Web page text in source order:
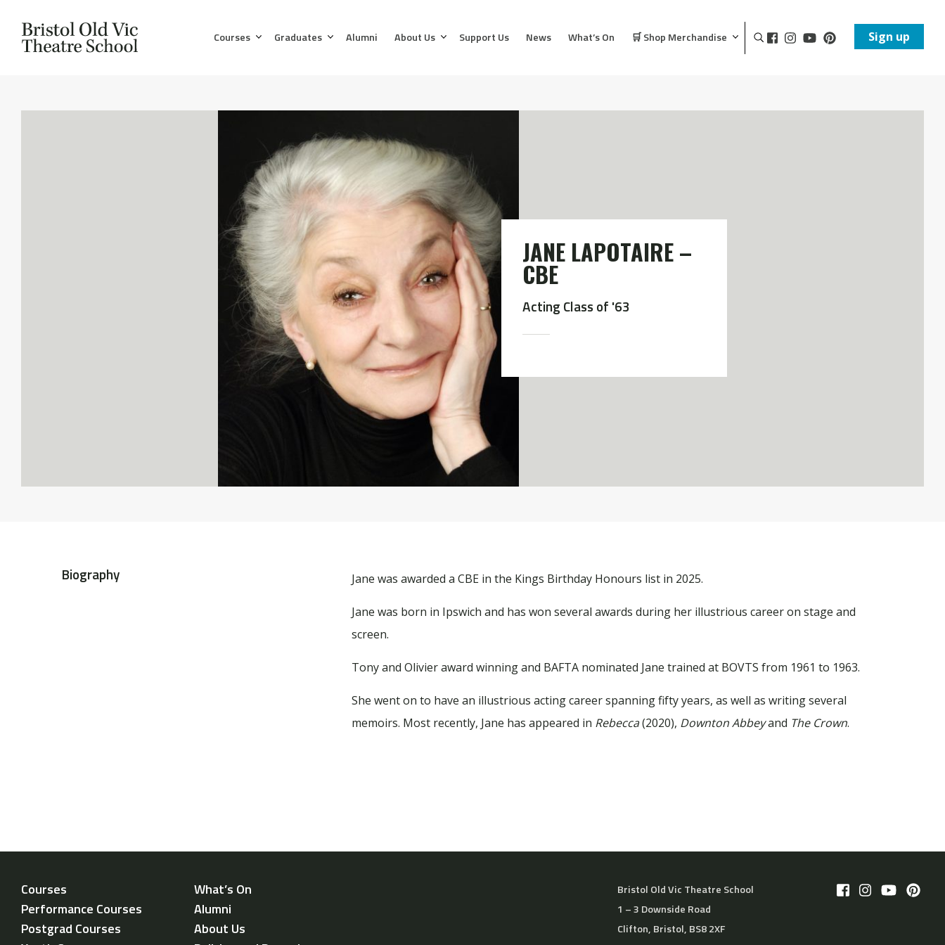
Courses Graduates Alumni About Us Support Us News What’s On 🛒 Shop Merchandise Sign up
JANE LAPOTAIRE –
CBE
Acting Class of '63
Biography Jane was awarded a CBE in the Kings Birthday Honours list in 2025.
Jane was born in Ipswich and has won several awards during her illustrious career on stage and
screen.
Tony and Olivier award winning and BAFTA nominated Jane trained at BOVTS from 1961 to 1963.
She went on to have an illustrious acting career spanning fifty years, as well as writing several
memoirs. Most recently, Jane has appeared in Rebecca(2020), Downton Abbeyand The Crown.
Courses
Performance Courses
Postgrad Courses
What’s On
Alumni
About Us
Bristol Old Vic Theatre School
1 – 3 Downside Road
Clifton, Bristol, BS8 2XF